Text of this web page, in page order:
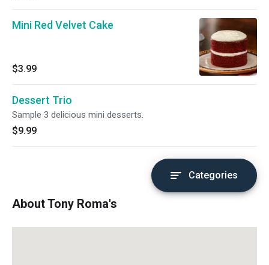
Mini Red Velvet Cake
$3.99
Dessert Trio
Sample 3 delicious mini desserts.
$9.99
Categories
About Tony Roma's